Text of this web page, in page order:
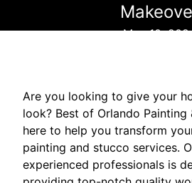
May 10,
Are you looking to give your
look? Best of Orlando Painting
here to help you transform
painting and stucco services.
experienced professionals is